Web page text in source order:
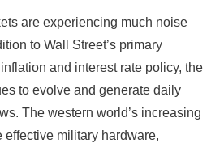
are experiencing much noise
to Wall Street’s primary
and interest rate policy, the
to evolve and generate daily
The western world’s increasing
effective military hardware,